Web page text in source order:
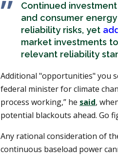
Continued
and consumer
reliability risks, yet
market investments
relevant reliability
Additional "opportunities" you
federal minister for climate
process working,” he said,
potential blackouts ahead. Go
Any rational consideration of
continuous baseload power